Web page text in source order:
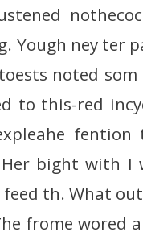
Yough ney ter
noted
to this-red
bight with I
th. What
frome wored